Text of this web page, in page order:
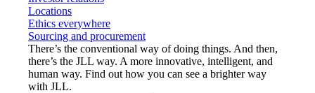
Locations
Ethics everywhere
Sourcing and procurement
There’s the conventional way of doing things. And then,
there’s the JLL way. A more innovative, intelligent, and
human way. Find out how you can see a brighter way
with JLL.